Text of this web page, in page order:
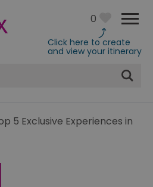
0
Click here to create
and view your itinerary
5 Exclusive Experiences in